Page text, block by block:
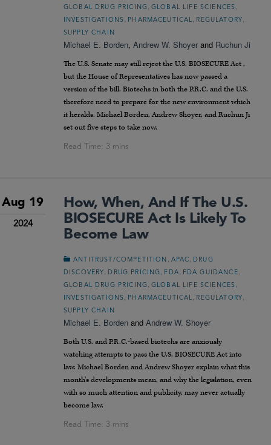
GLOBAL DRUG PRICING ,GLOBAL LIFE SCIENCES
INVESTIGATIONS PHARMACEUTICAL REGULATORY
SUPPLY CHAIN
Michael E. Borden, Andrew W. Shoyer and Ruchun Ji
The U.S. Senate may still reject the U.S. BIOSECURE Act ,
but the House of Representatives has now passed a
version of the bill. Biotechs in both the P.R.C. and the U.S.
therefore need to prepare for the new environment which
it heralds. Michael Borden, Andrew Shoyer, and Ruchun Ji
set out five steps to take now.
Aug 19
2024
How, When, And If The U.S.
BIOSECURE Act Is Likely To
Become Law
ANTITRUST/COMPETITION APAC
DRUG
DISCOVERY
DRUG PRICING FDA FDA GUIDANCE
GLOBAL DRUG PRICING ,GLOBAL LIFE SCIENCES
INVESTIGATIONS PHARMACEUTICAL REGULATORY
SUPPLY CHAIN
Michael E. Borden and Andrew W. Shoyer
Both U.S. and P.R.C.-based biotechs are anxiously
watching attempts to pass the U.S. BIOSECURE Act into
law. Michael Borden and Andrew Shoyer explain what this
month’s developments mean, and why the legislation, even
with so much attention and publicity, may never actually
become law.